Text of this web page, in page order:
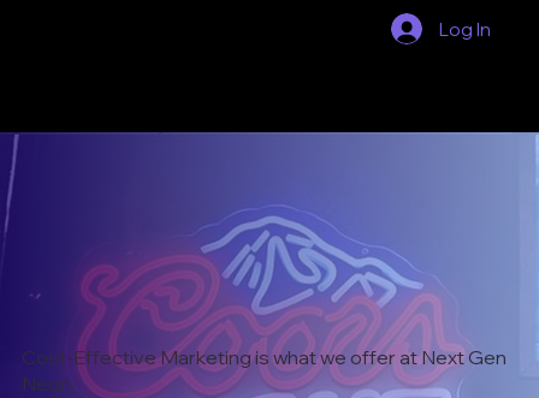
Log In
Cost-Effective Marketing is what we offer at Next Gen
Neon.